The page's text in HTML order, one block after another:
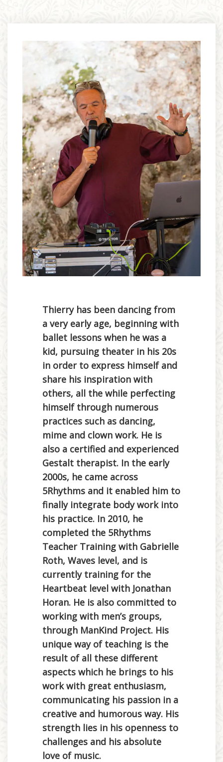
Thierry has been dancing from
a very early age, beginning with
ballet lessons when he was a
kid, pursuing theater in his 20s
in order to express himself and
share his inspiration with
others, all the while perfecting
himself through numerous
practices such as dancing,
mime and clown work. He is
also a certified and experienced
Gestalt therapist. In the early
2000s, he came across
5Rhythms and it enabled him to
finally integrate body work into
his practice. In 2010, he
completed the 5Rhythms
Teacher Training with Gabrielle
Roth, Waves level, and is
currently training for the
Heartbeat level with Jonathan
Horan. He is also committed to
working with men’s groups,
through ManKind Project. His
unique way of teaching is the
result of all these different
aspects which he brings to his
work with great enthusiasm,
communicating his passion in a
creative and humorous way. His
strength lies in his openness to
challenges and his absolute
love of music.